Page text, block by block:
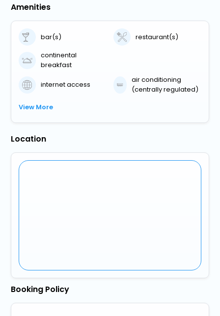
Amenities
bar(s)
restaurant(s)
continental
breakfast
internet access
air conditioning
(centrally regulated)
View More
Location
Booking Policy